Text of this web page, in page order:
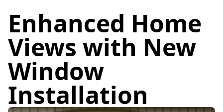
Enhanced Home
Views with New
Window
Installation